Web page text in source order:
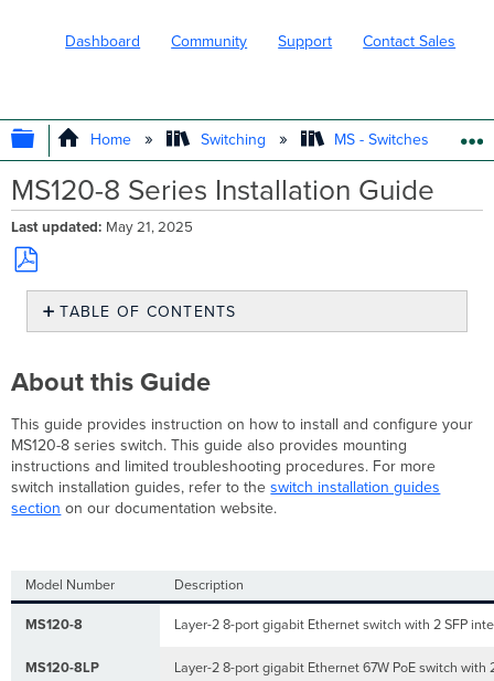
Dashboard Community Support Contact Sales
EXPAND/COLLAPSE GLOBAL
Home Switching MS - Switches
MS120-8 Series Installation Guide
Last updated May 21, 2025
Save
PDF
TABLE OF CONTENTS
Guide
Overview
Physical
Specifications
Product
Features
MS120-
About this Guide
This guide provides instruction on how to install and configure your
MS120-8 series switch. This guide also provides mounting
instructions and limited troubleshooting procedures. For more
switch installation guides, refer to theswitch installation guides
section on our documentation website.
Model Number Description
MS120-8 Layer-2 8-port gigabit Ethernet switch with 2 SFP
MS120-8LP Layer-2 8-port gigabit Ethernet 67W PoE switch with